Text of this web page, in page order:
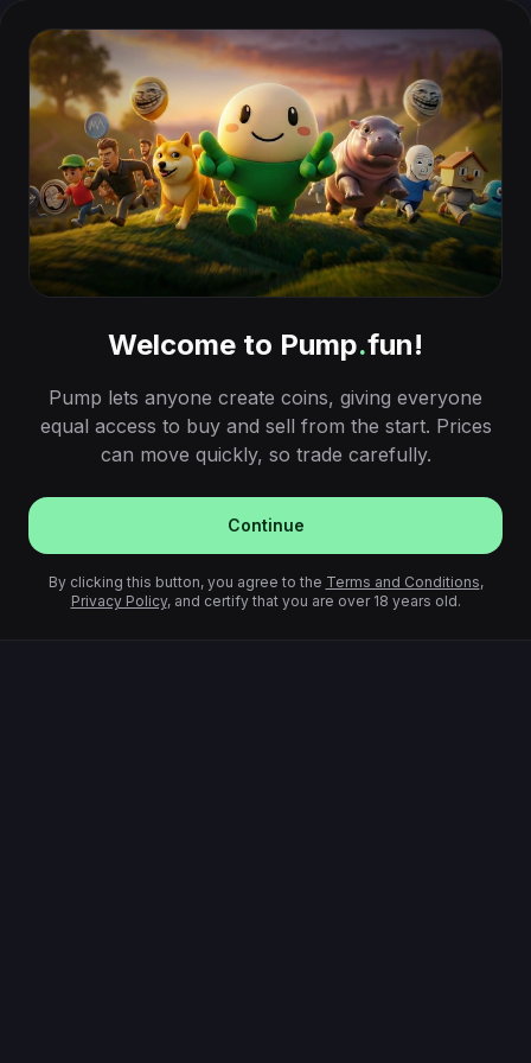
Welcome to Pump.fun!
Pump lets anyone create coins, giving everyone
equal access to buy and sell from the start. Prices
can move quickly, so trade carefully.
Continue
By clicking this button, you agree to the Terms and Conditions,
Privacy Policy, and certify that you are over 18 years old.